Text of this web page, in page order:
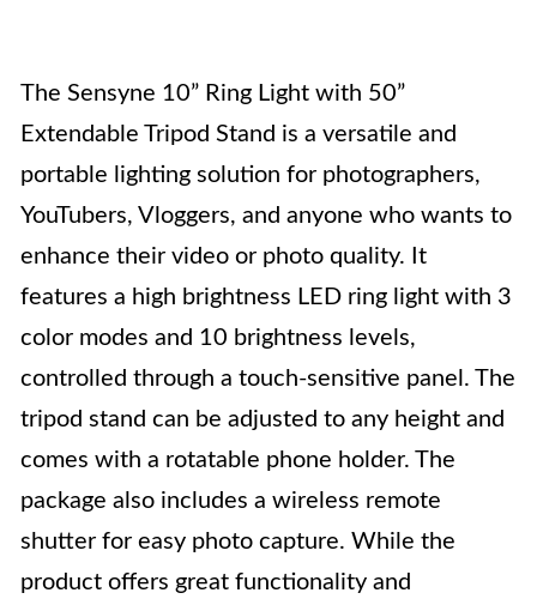
The Sensyne 10” Ring Light with 50”
Extendable Tripod Stand is a versatile and
portable lighting solution for photographers,
YouTubers, Vloggers, and anyone who wants to
enhance their video or photo quality. It
features a high brightness LED ring light with 3
color modes and 10 brightness levels,
controlled through a touch-sensitive panel. The
tripod stand can be adjusted to any height and
comes with a rotatable phone holder. The
package also includes a wireless remote
shutter for easy photo capture. While the
product offers great functionality and